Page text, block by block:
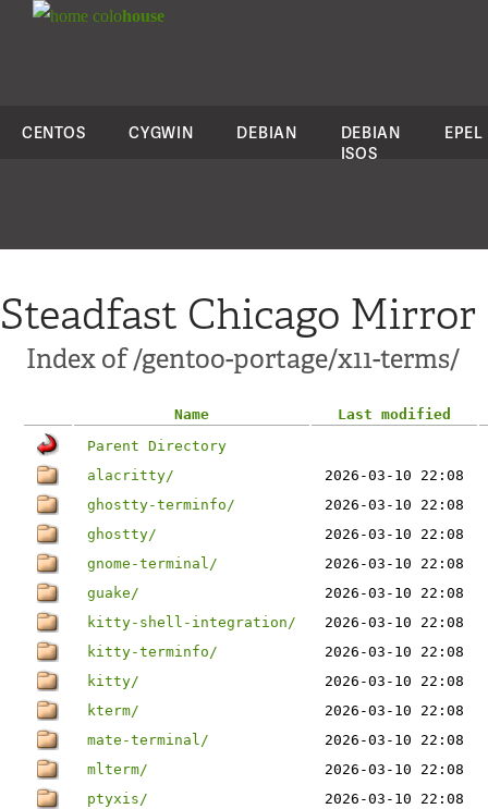
colohouse
CENTOS CYGWIN DEBIAN
DEBIAN
ISOS
EPEL
Steadfast Chicago Mirror
Index of /gentoo-portage/x11-terms/
Name
Last modified
Parent Directory
alacritty/
2026-03-10 22:08
ghostty-terminfo/
2026-03-10 22:08
ghostty/
2026-03-10 22:08
gnome-terminal/
2026-03-10 22:08
guake/
2026-03-10 22:08
kitty-shell-integration/
2026-03-10 22:08
kitty-terminfo/
2026-03-10 22:08
kitty/
2026-03-10 22:08
kterm/
2026-03-10 22:08
mate-terminal/
2026-03-10 22:08
mlterm/
2026-03-10 22:08
ptyxis/
2026-03-10 22:08